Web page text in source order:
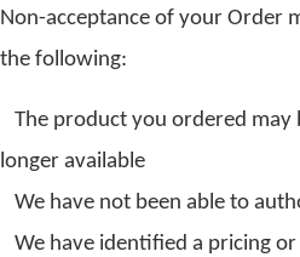
Non-acceptance of your Order
the following:
The product you ordered may
longer available
We have not been able to
We have identified a pricing